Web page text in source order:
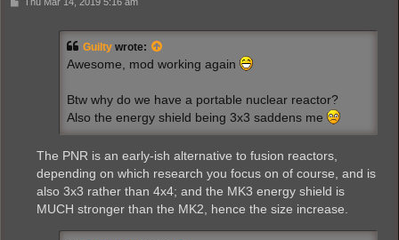
Guilty wrote:
Awesome, mod working again
Btw why do we have a portable nuclear reactor?
Also the energy shield being 3x3 saddens me
The PNR is an early-ish alternative to fusion reactors,
depending on which research you focus on of course, and is
also 3x3 rather than 4x4; and the MK3 energy shield is
MUCH stronger than the MK2, hence the size increase.